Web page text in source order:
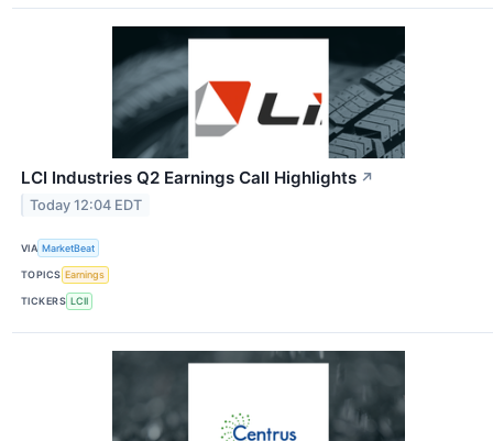
LCI Industries Q2 Earnings Call Highlights ↗
Today 12:04 EDT
VIA MarketBeat
TOPICS Earnings
TICKERS LCII